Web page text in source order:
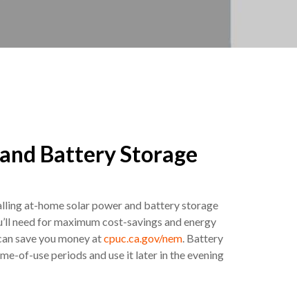
Battery Storage
at-home solar power and battery storage
need for maximum cost-savings and energy
save you money atcpuc.ca.gov/nem. Battery
of-use periods and use it later in the evening